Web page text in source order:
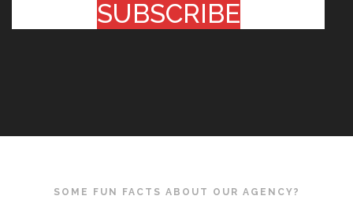
SUBSCRIBE
SOME FUN FACTS ABOUT OUR AGENCY?